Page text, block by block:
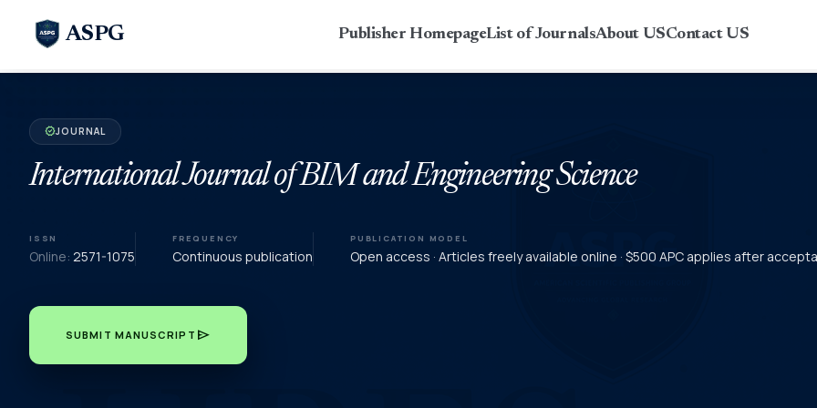
ASPG Publisher HomepageList of JournalsAbout USContact US
verifiedJOURNAL
International Journal of BIM and Engineering Science
ISSN
Online: 2571-1075
FREQUENCY
Continuous publication
PUBLICATION MODEL
Open access · Articles freely available online · $500 APC applies after
SUBMIT MANUSCRIPT send